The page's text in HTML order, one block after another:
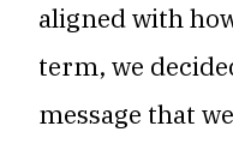
aligned with
term, we
message that